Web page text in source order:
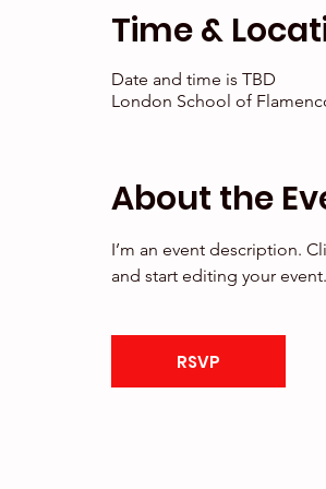
Time &
Date and time is TBD
London School of
About the
I’m an event description.
and start editing your
RSVP